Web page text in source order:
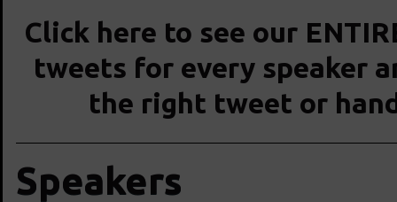
Click here to see our
tweets for every speaker
the right tweet or
Speakers